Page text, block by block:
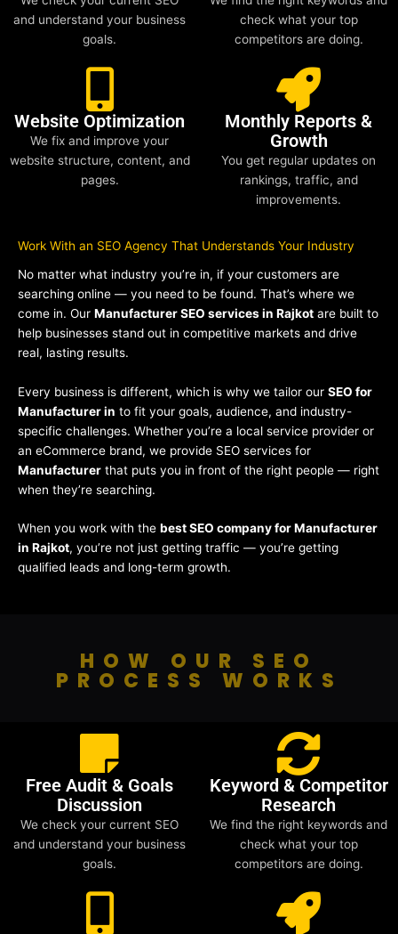
and understand your business
goals.
check what your top
competitors are doing.
Website Optimization
We fix and improve your
website structure, content, and
pages.
Monthly Reports &
Growth
You get regular updates on
rankings, traffic, and
improvements.
Work With an SEO Agency That Understands Your Industry
No matter what industry you’re in, if your customers are
searching online — you need to be found. That’s where we
come in. Our Manufacturer SEO services in Rajkot are built to
help businesses stand out in competitive markets and drive
real, lasting results.
Every business is different, which is why we tailor our SEO for
Manufacturer in to fit your goals, audience, and industry-
specific challenges. Whether you’re a local service provider or
an eCommerce brand, we provide SEO services for
Manufacturer that puts you in front of the right people — right
when they’re searching.
When you work with the best SEO company for Manufacturer
in Rajkot, you’re not just getting traffic — you’re getting
qualified leads and long-term growth.
HOW OUR SEO
PROCESS WORKS
Free Audit & Goals
Discussion
We check your current SEO
and understand your business
goals.
Keyword & Competitor
Research
We find the right keywords and
check what your top
competitors are doing.